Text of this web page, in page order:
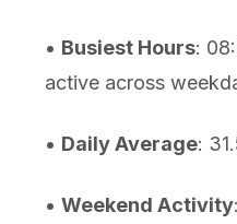
• Busiest Hours:
active across
• Daily Average:
• Weekend Activity